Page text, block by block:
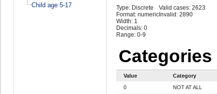
Child age 5-17
Type: Discrete
Format: numeric
Width: 1
Decimals: 0
Range: 0-9
Valid cases: 2623
Invalid: 2890
Categories
Value
Category
0
NOT AT ALL